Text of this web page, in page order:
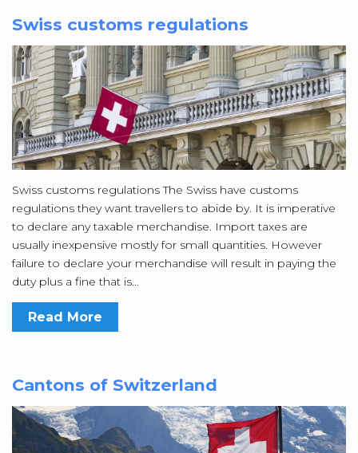
Swiss customs regulations
Swiss customs regulations The Swiss have customs
regulations they want travellers to abide by. It is imperative
to declare any taxable merchandise. Import taxes are
usually inexpensive mostly for small quantities. However
failure to declare your merchandise will result in paying the
duty plus a fine that is...
Read More
Cantons of Switzerland